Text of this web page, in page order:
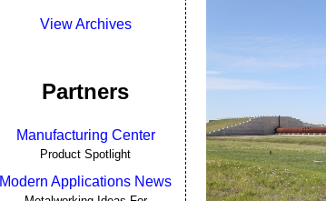
View Archives
Partners
Manufacturing Center
Product Spotlight
Modern Applications News